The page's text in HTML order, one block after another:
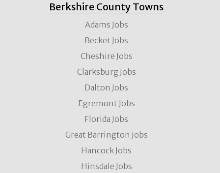
Berkshire County Towns
Adams Jobs
Becket Jobs
Cheshire Jobs
Clarksburg Jobs
Dalton Jobs
Egremont Jobs
Florida Jobs
Great Barrington Jobs
Hancock Jobs
Hinsdale Jobs